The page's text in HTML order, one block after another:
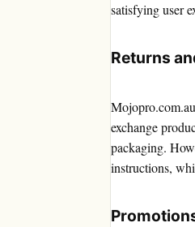
satisfying user
Returns
exchange
packaging.
instructions,